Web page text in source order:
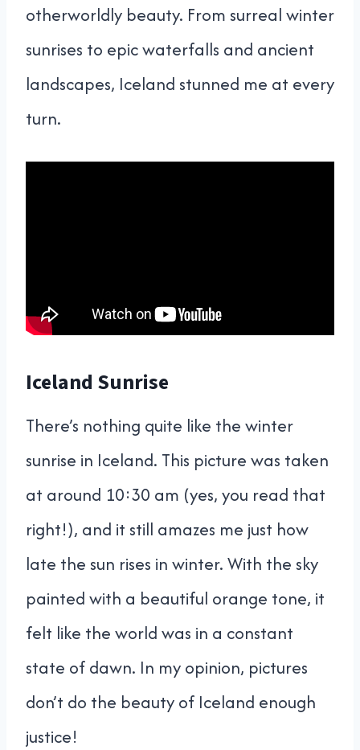
otherworldly beauty. From surreal winter
sunrises to epic waterfalls and ancient
landscapes, Iceland stunned me at every
turn.
Iceland Sunrise
There’s nothing quite like the winter
sunrise in Iceland. This picture was taken
at around 10:30 am (yes, you read that
right!), and it still amazes me just how
late the sun rises in winter. With the sky
painted with a beautiful orange tone, it
felt like the world was in a constant
state of dawn. In my opinion, pictures
don’t do the beauty of Iceland enough
justice!